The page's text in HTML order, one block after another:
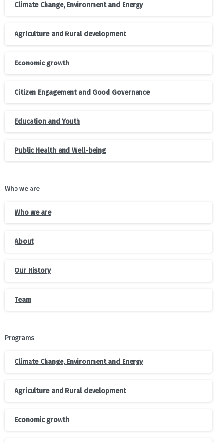
Climate Change, Environment and Energy
Agriculture and Rural development
Economic growth
Citizen Engagement and Good Governance
Education and Youth
Public Health and Well-being
Who we are
Who we are
About
Our History
Team
Programs
Climate Change, Environment and Energy
Agriculture and Rural development
Economic growth